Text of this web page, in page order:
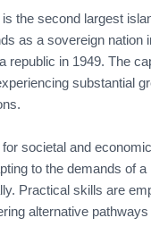
the second largest
as a sovereign nation
in 1949. The
substantial
societal and
to the demands of
Practical skills are
alternative